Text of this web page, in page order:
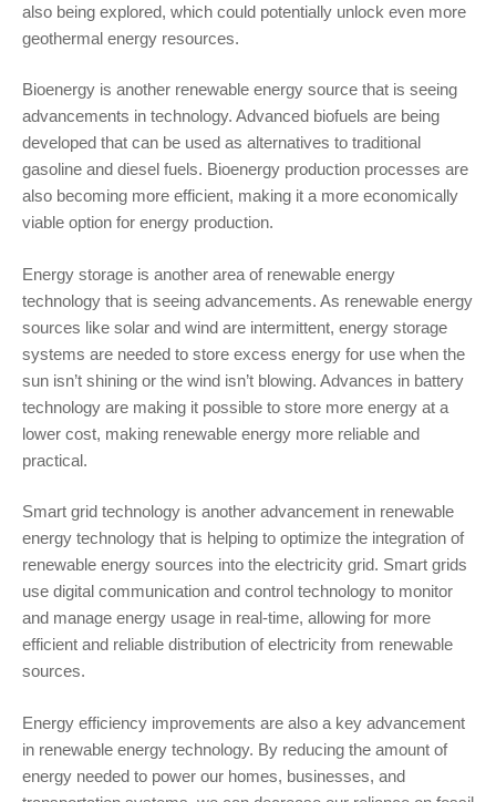
also being explored, which could potentially unlock even more
geothermal energy resources.
Bioenergy is another renewable energy source that is seeing
advancements in technology. Advanced biofuels are being
developed that can be used as alternatives to traditional
gasoline and diesel fuels. Bioenergy production processes are
also becoming more efficient, making it a more economically
viable option for energy production.
Energy storage is another area of renewable energy
technology that is seeing advancements. As renewable energy
sources like solar and wind are intermittent, energy storage
systems are needed to store excess energy for use when the
sun isn’t shining or the wind isn’t blowing. Advances in battery
technology are making it possible to store more energy at a
lower cost, making renewable energy more reliable and
practical.
Smart grid technology is another advancement in renewable
energy technology that is helping to optimize the integration of
renewable energy sources into the electricity grid. Smart grids
use digital communication and control technology to monitor
and manage energy usage in real-time, allowing for more
efficient and reliable distribution of electricity from renewable
sources.
Energy efficiency improvements are also a key advancement
in renewable energy technology. By reducing the amount of
energy needed to power our homes, businesses, and